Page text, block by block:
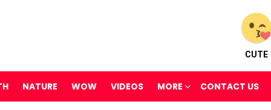
CUTE
NATURE WOW VIDEOS MORE CONTACT US